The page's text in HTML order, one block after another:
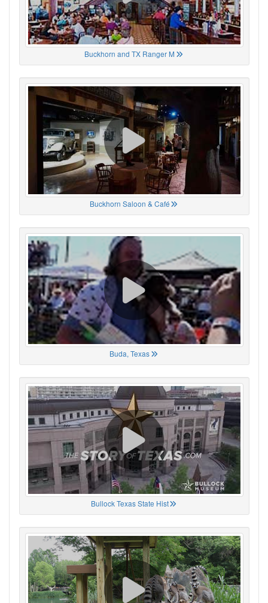
Buckhorn and TX Ranger M
Buckhorn Saloon & Café
Buda, Texas
Bullock Texas State Hist